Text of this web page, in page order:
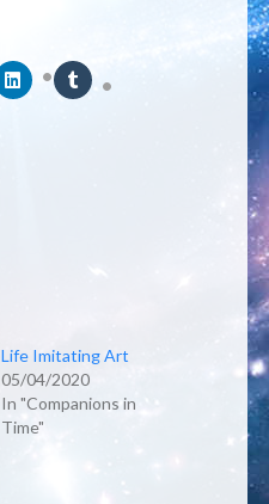
Life Imitating Art
05/04/2020
In "Companions in
Time"